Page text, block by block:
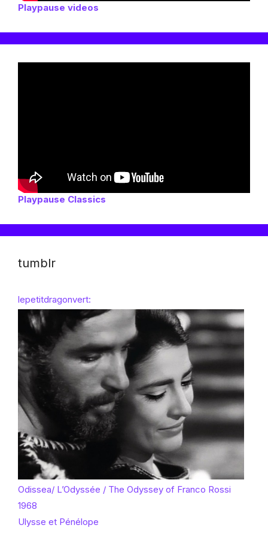
Playpause videos
Playpause Classics
tumblr
lepetitdragonvert:
Odissea/ L’Odyssée / The Odyssey of Franco Rossi
1968
Ulysse et Pénélope